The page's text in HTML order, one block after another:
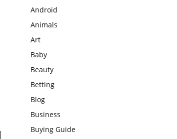
Android
Animals
Art
Baby
Beauty
Betting
Blog
Business
Buying Guide